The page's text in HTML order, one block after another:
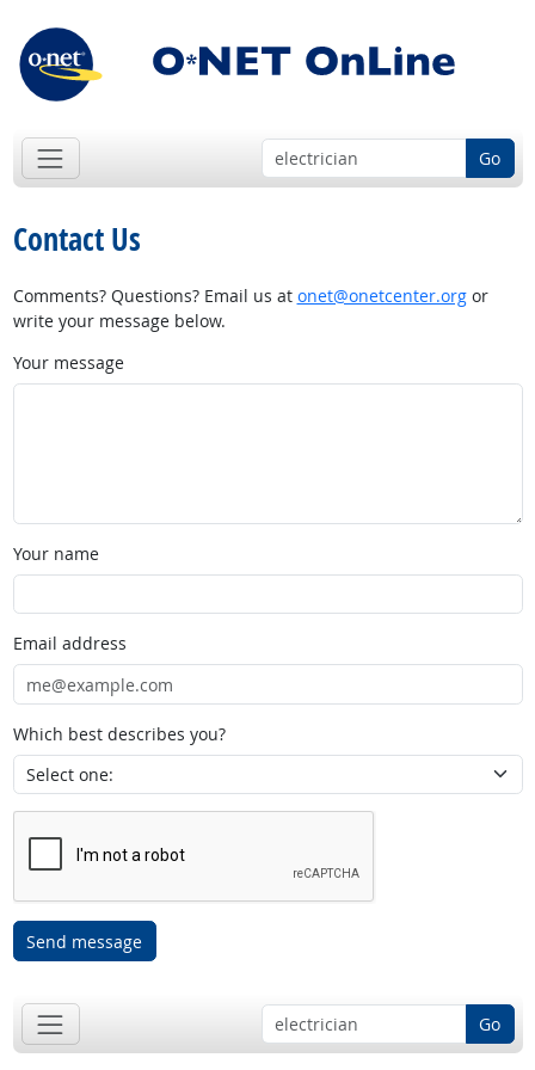
Go
Contact Us
Comments? Questions? Email us at onet@onetcenter.orgor
write your message below.
Your message
Your name
Email address
Which best describes you?
Send message
Go